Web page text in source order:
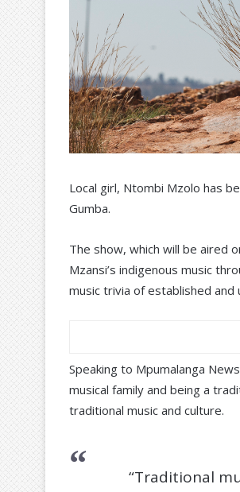
Local girl, Ntombi Mzolo has
Gumba.
The show, which will be aired
Mzansi’s indigenous music
music trivia of established and
Speaking to Mpumalanga
musical family and being a
traditional music and culture.
“Traditional